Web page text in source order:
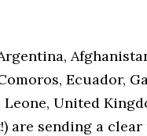
Ecuador,
United
are sending a